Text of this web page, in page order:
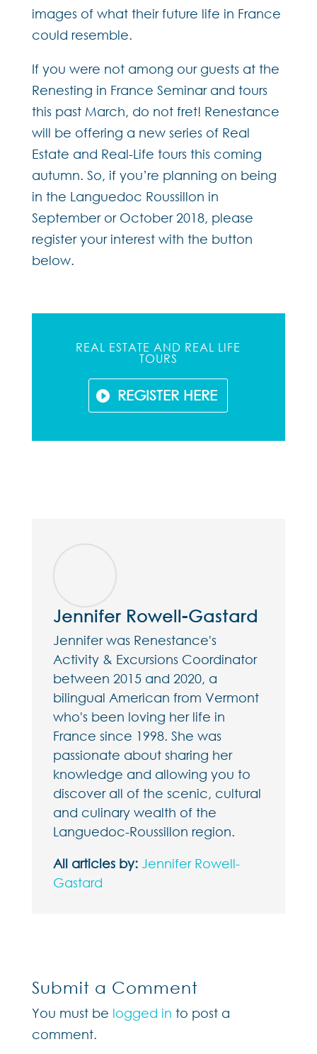
images of what their future life in France
could resemble.
If you were not among our guests at the
Renesting in France Seminar and tours
this past March, do not fret! Renestance
will be offering a new series of Real
Estate and Real-Life tours this coming
autumn. So, if you’re planning on being
in the Languedoc Roussillon in
September or October 2018, please
register your interest with the button
below.
REAL ESTATE AND REAL LIFE
TOURS
REGISTER HERE
Jennifer Rowell-Gastard
Jennifer was Renestance's
Activity & Excursions Coordinator
between 2015 and 2020, a
bilingual American from Vermont
who's been loving her life in
France since 1998. She was
passionate about sharing her
knowledge and allowing you to
discover all of the scenic, cultural
and culinary wealth of the
Languedoc-Roussillon region.
All articles by: Jennifer Rowell-
Gastard
Submit a Comment
You must be logged in to post a
comment.